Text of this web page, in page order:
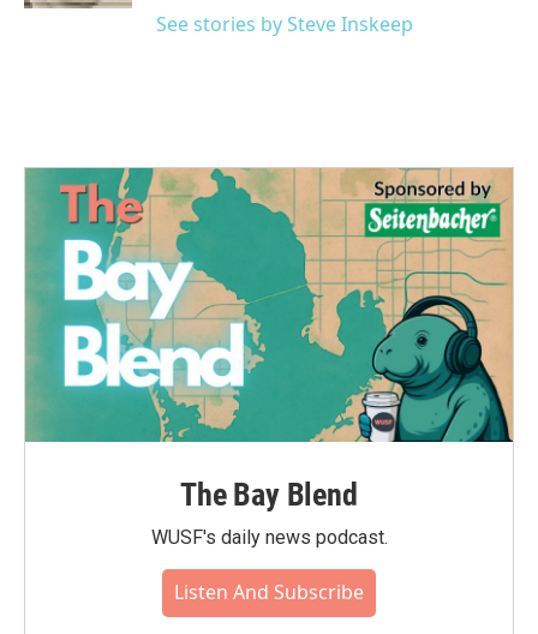
See stories by Steve Inskeep
The Bay Blend
WUSF's daily news podcast.
Listen And Subscribe